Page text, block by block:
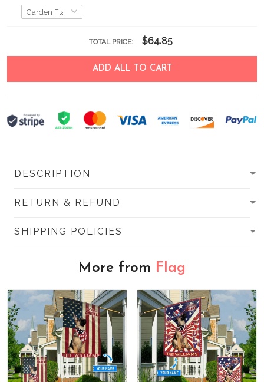
TOTAL PRICE: $64.85
ADD ALL TO CART
DESCRIPTION
RETURN & REFUND
SHIPPING POLICIES
More from Flag